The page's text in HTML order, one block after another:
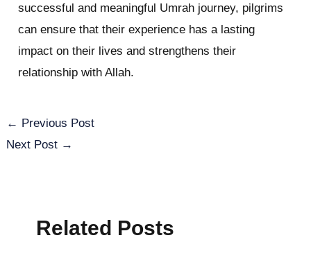
successful and meaningful Umrah journey, pilgrims
can ensure that their experience has a lasting
impact on their lives and strengthens their
relationship with Allah.
← Previous Post
Next Post →
Related Posts